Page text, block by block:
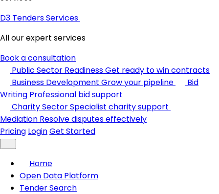
D3 Tenders Services
All our expert services
Book a consultation
Public Sector ReadinessGet ready to win contracts
Business Development Grow your pipeline
Bid
Writing Professional bid support
Charity SectorSpecialist charity support
Mediation Resolve disputes effectively
Pricing LoginGet Started
Home
Open Data Platform
Tender Search